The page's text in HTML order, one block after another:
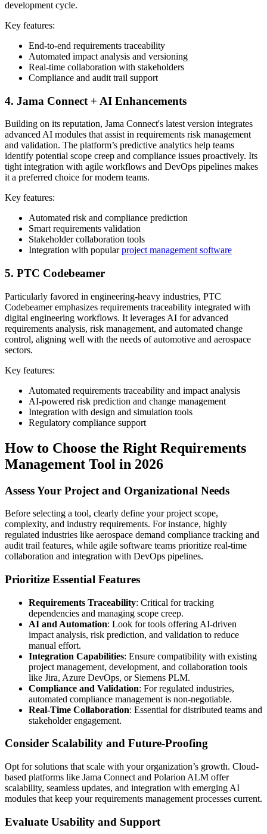
development cycle.
Key features:
End-to-end requirements traceability
Automated impact analysis and versioning
Real-time collaboration with stakeholders
Compliance and audit trail support
4. Jama Connect + AI Enhancements
Building on its reputation, Jama Connect's latest version integrates
advanced AI modules that assist in requirements risk management
and validation. The platform’s predictive analytics help teams
identify potential scope creep and compliance issues proactively. Its
tight integration with agile workflows and DevOps pipelines makes
it a preferred choice for modern teams.
Key features:
Automated risk and compliance prediction
Smart requirements validation
Stakeholder collaboration tools
Integration with popularproject management software
5. PTC Codebeamer
Particularly favored in engineering-heavy industries, PTC
Codebeamer emphasizes requirements traceability integrated with
digital engineering workflows. It leverages AI for advanced
requirements analysis, risk management, and automated change
control, aligning well with the needs of automotive and aerospace
sectors.
Key features:
Automated requirements traceability and impact analysis
AI-powered risk prediction and change management
Integration with design and simulation tools
Regulatory compliance support
How to Choose the Right Requirements
Management Tool in 2026
Assess Your Project and Organizational Needs
Before selecting a tool, clearly define your project scope,
complexity, and industry requirements. For instance, highly
regulated industries like aerospace demand compliance tracking and
audit trail features, while agile software teams prioritize real-time
collaboration and integration with DevOps pipelines.
Prioritize Essential Features
Requirements Traceability: Critical for tracking
dependencies and managing scope creep.
AI and Automation: Look for tools offering AI-driven
impact analysis, risk prediction, and validation to reduce
manual effort.
Integration Capabilities: Ensure compatibility with existing
project management, development, and collaboration tools
like Jira, Azure DevOps, or Siemens PLM.
Compliance and Validation: For regulated industries,
automated compliance management is non-negotiable.
Real-Time Collaboration: Essential for distributed teams and
stakeholder engagement.
Consider Scalability and Future-Proofing
Opt for solutions that scale with your organization’s growth. Cloud-
based platforms like Jama Connect and Polarion ALM offer
scalability, seamless updates, and integration with emerging AI
modules that keep your requirements management processes current.
Evaluate Usability and Support